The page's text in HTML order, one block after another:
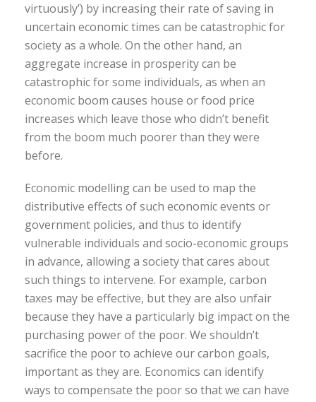
virtuously’) by increasing their rate of saving in
uncertain economic times can be catastrophic for
society as a whole. On the other hand, an
aggregate increase in prosperity can be
catastrophic for some individuals, as when an
economic boom causes house or food price
increases which leave those who didn’t benefit
from the boom much poorer than they were
before.
Economic modelling can be used to map the
distributive effects of such economic events or
government policies, and thus to identify
vulnerable individuals and socio-economic groups
in advance, allowing a society that cares about
such things to intervene. For example, carbon
taxes may be effective, but they are also unfair
because they have a particularly big impact on the
purchasing power of the poor. We shouldn’t
sacrifice the poor to achieve our carbon goals,
important as they are. Economics can identify
ways to compensate the poor so that we can have